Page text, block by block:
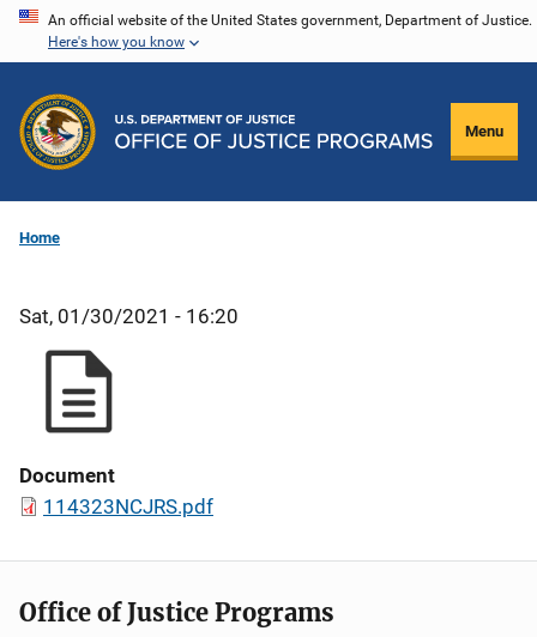
Skip
content
An official website of the United States government, Department of Justice.
Here's how you know
Menu
Home
Sat, 01/30/2021 - 16:20
Document
114323NCJRS.pdf
Office of Justice Programs